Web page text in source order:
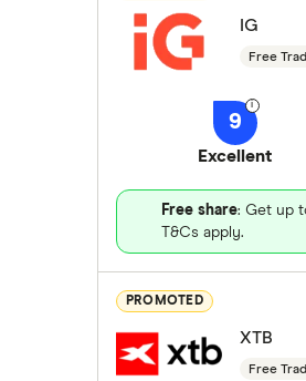
IG
Free
9
Excellent
Free share: Get up
T&Cs apply.
PROMOTED
XTB
Free